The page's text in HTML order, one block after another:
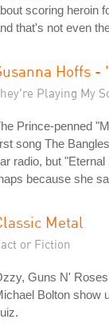
scoring heroin
that's not even
Hoffs
Playing My
Prince-penned
song The
radio, but
because she
Metal
or Fiction
Guns N'
Bolton show